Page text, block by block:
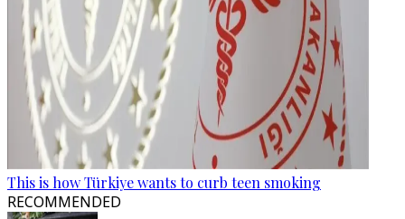
This is how Türkiye wants to curb teen smoking
RECOMMENDED